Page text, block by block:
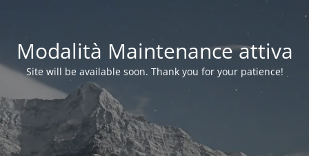
Modalità Maintenance attiva
Site will be available soon. Thank you for your patience!